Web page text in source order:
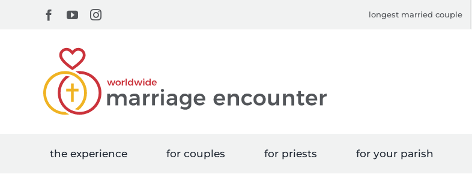
Facebook
YouTubeInstagram longest married couple
the experience for couples for priests for your parish